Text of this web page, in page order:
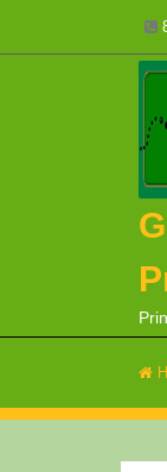
content